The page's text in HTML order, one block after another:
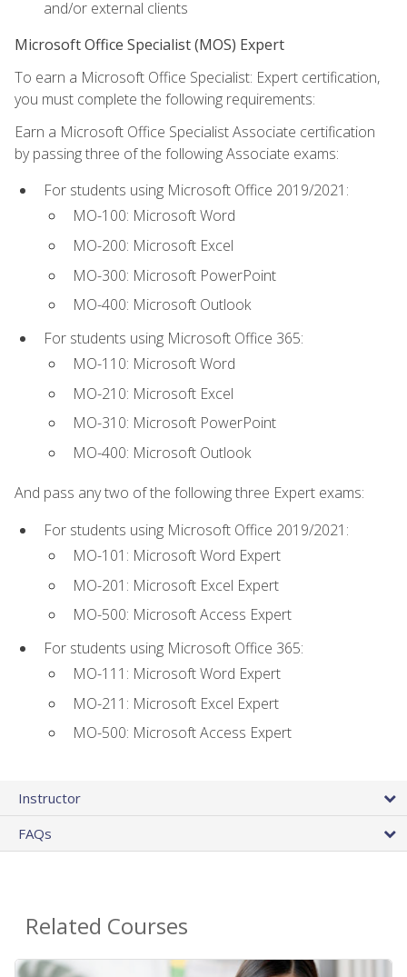
and/or external clients
Microsoft Office Specialist (MOS) Expert
To earn a Microsoft Office Specialist: Expert certification,
you must complete the following requirements:
Earn a Microsoft Office Specialist Associate certification
by passing three of the following Associate exams:
For students using Microsoft Office 2019/2021:
MO-100: Microsoft Word
MO-200: Microsoft Excel
MO-300: Microsoft PowerPoint
MO-400: Microsoft Outlook
For students using Microsoft Office 365:
MO-110: Microsoft Word
MO-210: Microsoft Excel
MO-310: Microsoft PowerPoint
MO-400: Microsoft Outlook
And pass any two of the following three Expert exams:
For students using Microsoft Office 2019/2021:
MO-101: Microsoft Word Expert
MO-201: Microsoft Excel Expert
MO-500: Microsoft Access Expert
For students using Microsoft Office 365:
MO-111: Microsoft Word Expert
MO-211: Microsoft Excel Expert
MO-500: Microsoft Access Expert
Instructor
FAQs
Related Courses